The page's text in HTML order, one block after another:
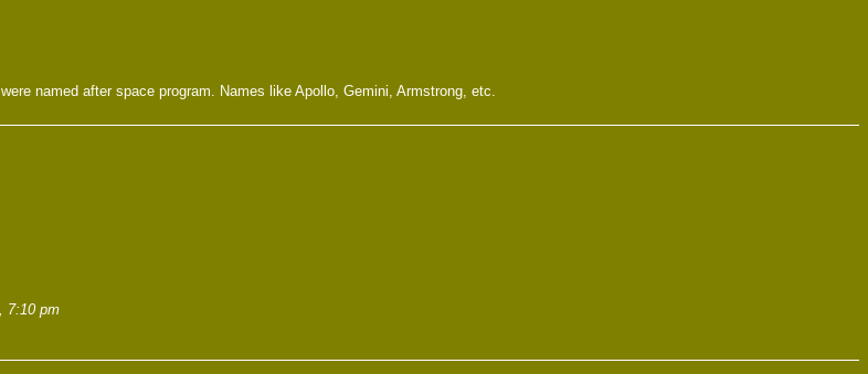
named after space program. Names like Apollo, Gemini, Armstrong, etc.
7:10 pm